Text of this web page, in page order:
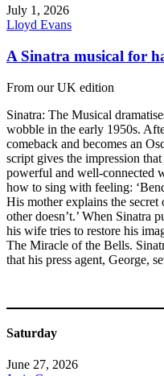
July 1, 2026
Lloyd Evans
A Sinatra musical for
From our UK edition
Sinatra: The Musical
wobble in the early 1950s.
comeback and becomes an
script gives the impression
powerful and well-connected
how to sing with feeling:
His mother explains the secret
other doesn’t.’ When Sinatra
his wife tries to restore his
The Miracle of the Bells.
that his press agent, George,
Saturday
June 27, 2026